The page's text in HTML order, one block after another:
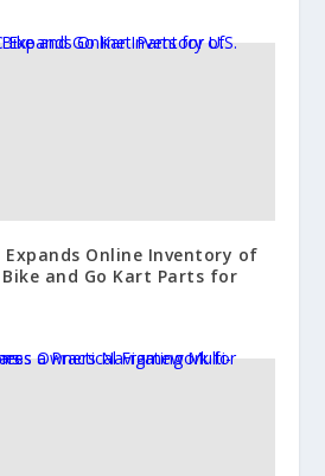
Expands Online Inventory of
Bike and Go Kart Parts for